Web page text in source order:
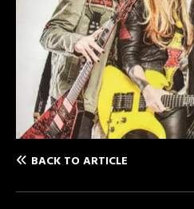
BACK TO ARTICLE